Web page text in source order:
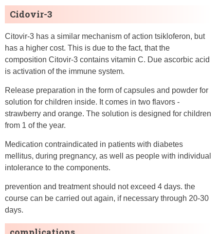
Cidovir-3
Citovir-3 has a similar mechanism of action tsikloferon, but
has a higher cost. This is due to the fact, that the
composition Citovir-3 contains vitamin C. Due ascorbic acid
is activation of the immune system.
Release preparation in the form of capsules and powder for
solution for children inside. It comes in two flavors -
strawberry and orange. The solution is designed for children
from 1 of the year.
Medication contraindicated in patients with diabetes
mellitus, during pregnancy, as well as people with individual
intolerance to the components.
prevention and treatment should not exceed 4 days. the
course can be carried out again, if necessary through 20-30
days.